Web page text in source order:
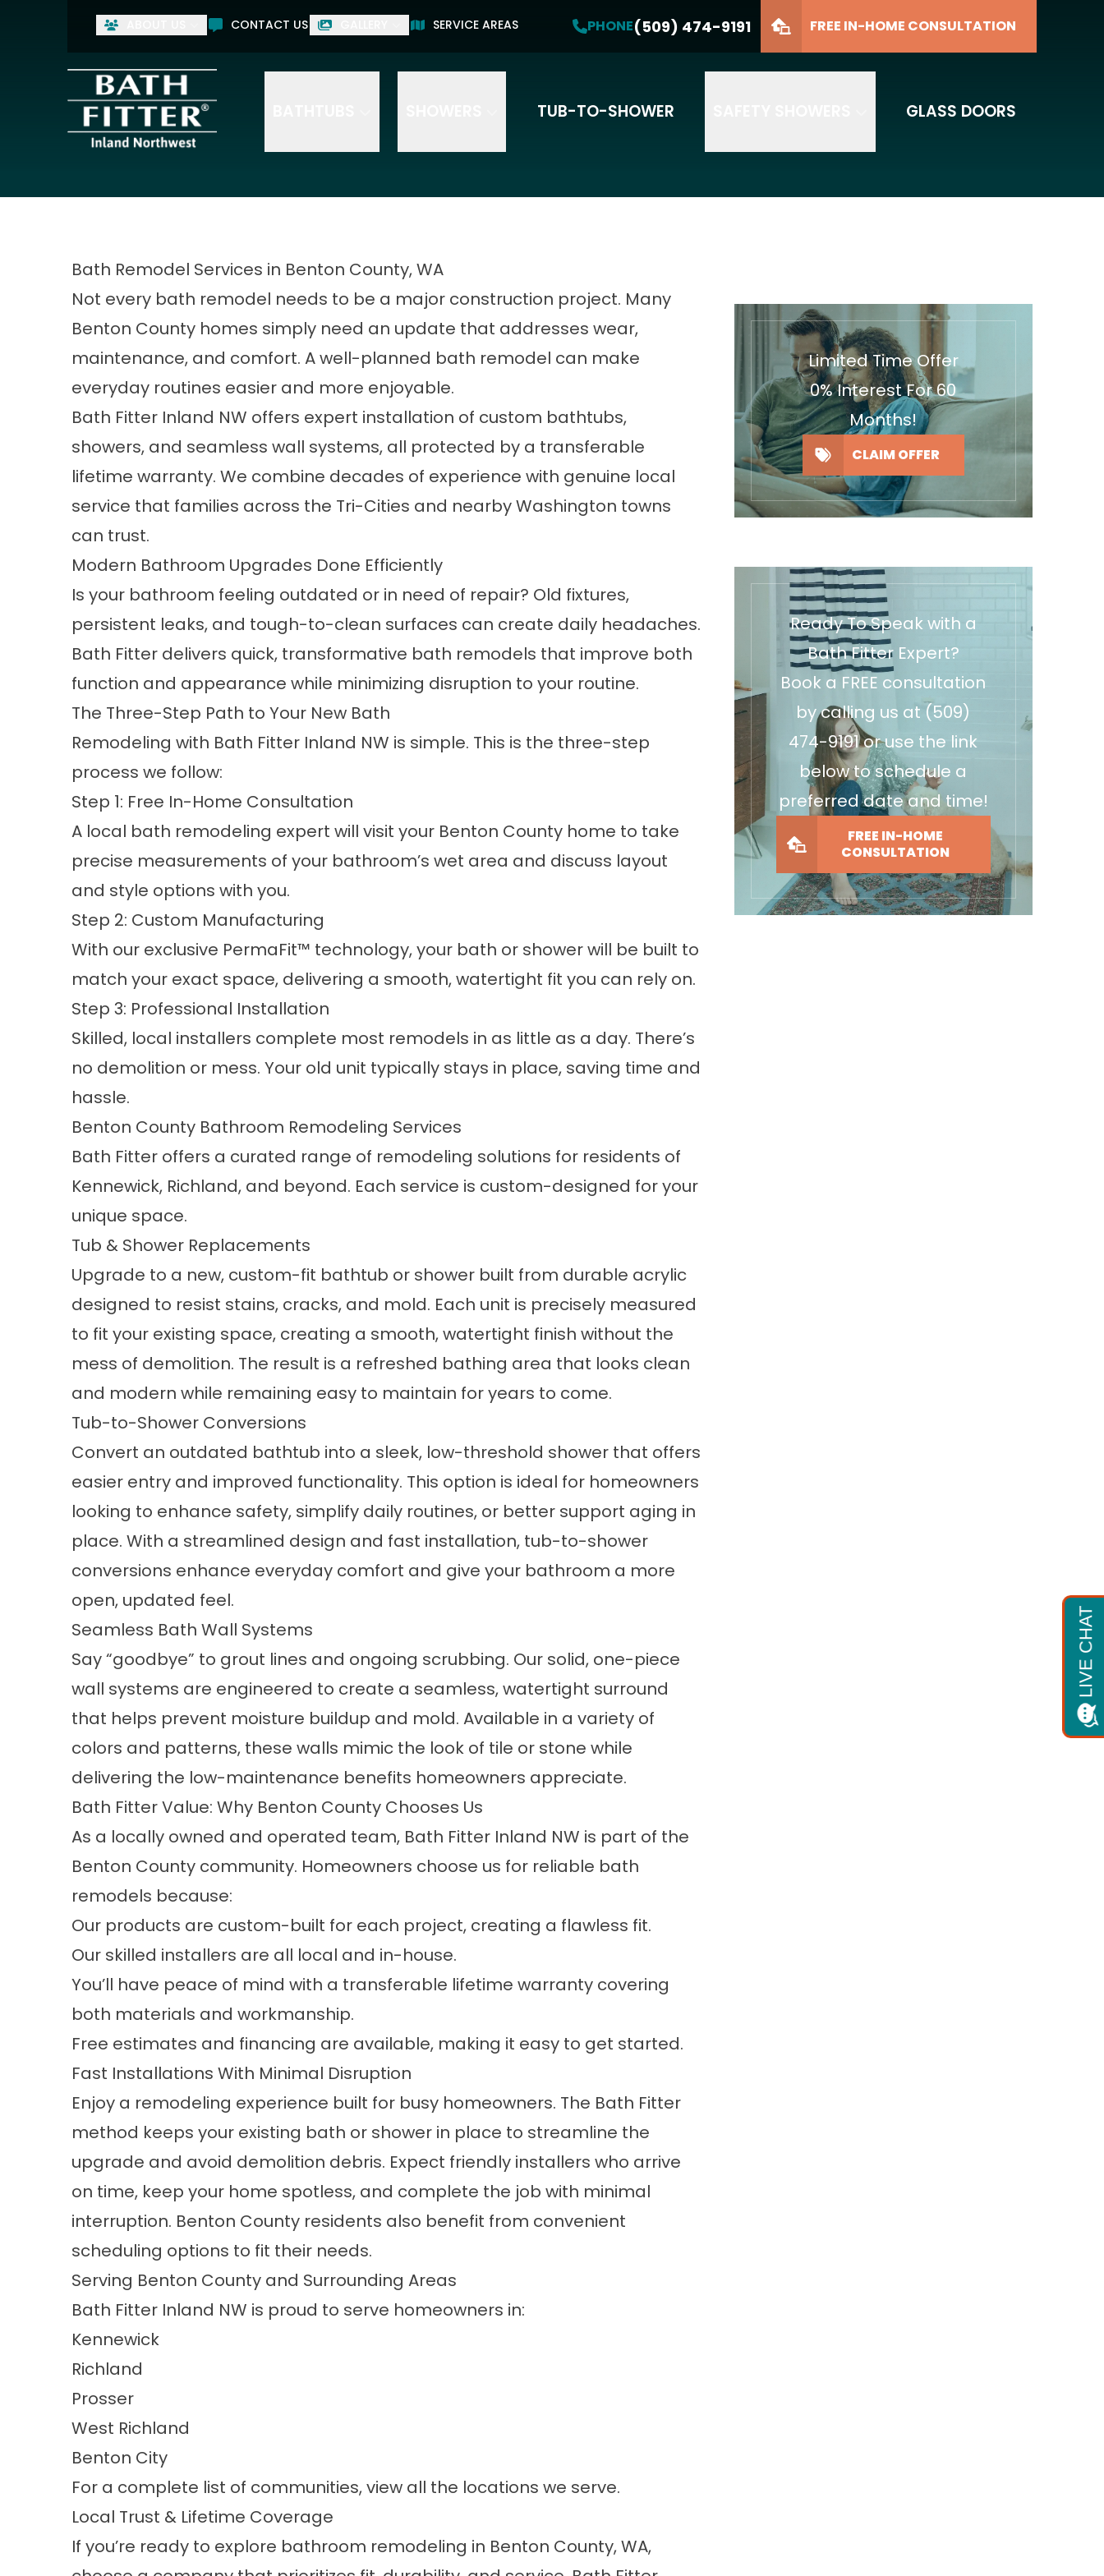
CONTACT US SERVICE AREAS PHONE(509) 474-9191 FREE IN-HOME CONSULTATION
TUB-TO-SHOWER GLASS DOORS
Get a Free Estimate PHONE (509) 474-9191
Bath Remodel Services in Benton County, WA
Not every bath remodel needs to be a major construction project. Many
Benton County homes simply need an update that addresses wear,
maintenance, and comfort. A well-planned bath remodel can make
everyday routines easier and more enjoyable.
Bath Fitter Inland NW offers expert installation of custom bathtubs,
showers, and seamless wall systems, all protected by a transferable
lifetime warranty. We combine decades of experience with genuine local
service that families across the Tri-Cities and nearby Washington towns
can trust.
Modern Bathroom Upgrades Done Efficiently
Is your bathroom feeling outdated or in need of repair? Old fixtures,
persistent leaks, and tough-to-clean surfaces can create daily headaches.
Bath Fitter delivers quick, transformative bath remodels that improve both
function and appearance while minimizing disruption to your routine.
The Three-Step Path to Your New Bath
Remodeling with Bath Fitter Inland NW is simple. This is the three-step
process we follow:
Step 1: Free In-Home Consultation
A local bath remodeling expert will visit your Benton County home to take
precise measurements of your bathroom’s wet area and discuss layout
and style options with you.
Step 2: Custom Manufacturing
With our exclusive PermaFit™ technology, your bath or shower will be built to
match your exact space, delivering a smooth, watertight fit you can rely on.
Step 3: Professional Installation
Skilled, local installers complete most remodels in as little as a day. There’s
no demolition or mess. Your old unit typically stays in place, saving time and
hassle.
Benton County Bathroom Remodeling Services
Bath Fitter offers a curated range of remodeling solutions for residents of
Kennewick, Richland, and beyond. Each service is custom-designed for your
unique space.
Tub & Shower Replacements
Upgrade to a new, custom-fit bathtub or shower built from durable acrylic
designed to resist stains, cracks, and mold. Each unit is precisely measured
to fit your existing space, creating a smooth, watertight finish without the
mess of demolition. The result is a refreshed bathing area that looks clean
and modern while remaining easy to maintain for years to come.
Tub-to-Shower Conversions
Convert an outdated bathtub into a sleek, low-threshold shower that offers
easier entry and improved functionality. This option is ideal for homeowners
looking to enhance safety, simplify daily routines, or better support aging in
place. With a streamlined design and fast installation, tub-to-shower
conversions enhance everyday comfort and give your bathroom a more
open, updated feel.
Seamless Bath Wall Systems
Say “goodbye” to grout lines and ongoing scrubbing. Our solid, one-piece
wall systems are engineered to create a seamless, watertight surround
that helps prevent moisture buildup and mold. Available in a variety of
colors and patterns, these walls mimic the look of tile or stone while
delivering the low-maintenance benefits homeowners appreciate.
Bath Fitter Value: Why Benton County Chooses Us
As a locally owned and operated team, Bath Fitter Inland NW is part of the
Benton County community. Homeowners choose us for reliable bath
remodels because:
Our products are custom-built for each project, creating a flawless fit.
Our skilled installers are all local and in-house.
You’ll have peace of mind with a transferable lifetime warranty covering
both materials and workmanship.
Free estimates and financing are available, making it easy to get started.
Fast Installations With Minimal Disruption
Enjoy a remodeling experience built for busy homeowners. The Bath Fitter
method keeps your existing bath or shower in place to streamline the
upgrade and avoid demolition debris. Expect friendly installers who arrive
on time, keep your home spotless, and complete the job with minimal
interruption. Benton County residents also benefit from convenient
scheduling options to fit their needs.
Serving Benton County and Surrounding Areas
Bath Fitter Inland NW is proud to serve homeowners in:
Kennewick
Richland
Prosser
West Richland
Benton City
For a complete list of communities, view all the locations we serve.
Local Trust & Lifetime Coverage
If you’re ready to explore bathroom remodeling in Benton County, WA,
Limited Time Offer
0% Interest For 60
Months!
CLAIM OFFER
Ready To Speak with a
Bath Fitter Expert?
Book a FREE consultation
by calling us at (509)
474-9191or use the link
below to schedule a
preferred date and time!
FREE IN-HOME
CONSULTATION